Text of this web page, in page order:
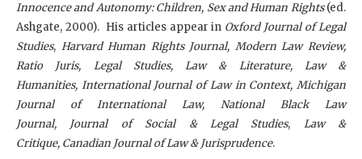
Innocence and Autonomy: Children, Sex and Human Rights(ed.
Ashgate, 2000). His articles appear in Oxford Journal of Legal
Studies, Harvard Human Rights Journal, Modern Law Review,
Ratio Juris, Legal Studies, Law & Literature, Law &
Humanities, International Journal of Law in Context, Michigan
Journal of International Law, National Black Law
Journal, Journal of Social & Legal Studies, Law &
Critique, Canadian Journal of Law & Jurisprudence.